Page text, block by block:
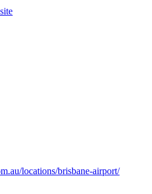
locations/brisbane-airport/